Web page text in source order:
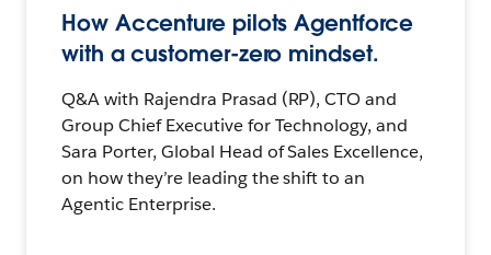
How Accenture pilots Agentforce
with a customer-zero mindset.
Q&A with Rajendra Prasad (RP), CTO and
Group Chief Executive for Technology, and
Sara Porter, Global Head of Sales Excellence,
on how they’re leading the shift to an
Agentic Enterprise.